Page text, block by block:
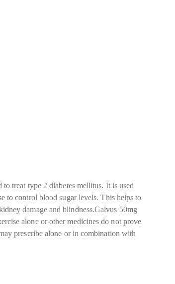
treat type 2 diabetes mellitus. It is used
to control blood sugar levels. This helps to
damage and blindness.Galvus 50mg
alone or other medicines do not prove
prescribe alone or in combination with